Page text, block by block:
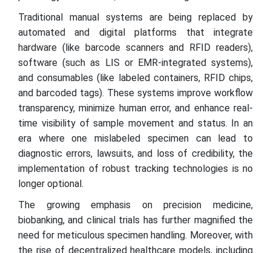
Traditional manual systems are being replaced by
automated and digital platforms that integrate
hardware (like barcode scanners and RFID readers),
software (such as LIS or EMR-integrated systems),
and consumables (like labeled containers, RFID chips,
and barcoded tags). These systems improve workflow
transparency, minimize human error, and enhance real-
time visibility of sample movement and status. In an
era where one mislabeled specimen can lead to
diagnostic errors, lawsuits, and loss of credibility, the
implementation of robust tracking technologies is no
longer optional.
The growing emphasis on precision medicine,
biobanking, and clinical trials has further magnified the
need for meticulous specimen handling. Moreover, with
the rise of decentralized healthcare models, including